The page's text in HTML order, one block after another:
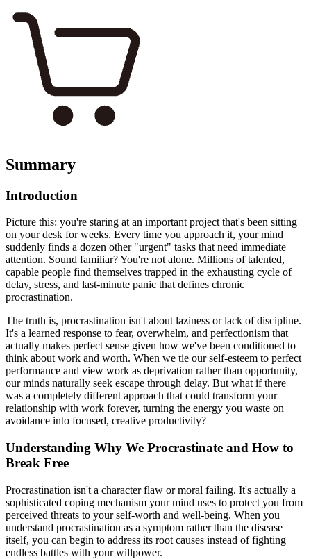
Summary
Introduction
Picture this: you're staring at an important project that's been sitting
on your desk for weeks. Every time you approach it, your mind
suddenly finds a dozen other "urgent" tasks that need immediate
attention. Sound familiar? You're not alone. Millions of talented,
capable people find themselves trapped in the exhausting cycle of
delay, stress, and last-minute panic that defines chronic
procrastination.
The truth is, procrastination isn't about laziness or lack of discipline.
It's a learned response to fear, overwhelm, and perfectionism that
actually makes perfect sense given how we've been conditioned to
think about work and worth. When we tie our self-esteem to perfect
performance and view work as deprivation rather than opportunity,
our minds naturally seek escape through delay. But what if there
was a completely different approach that could transform your
relationship with work forever, turning the energy you waste on
avoidance into focused, creative productivity?
Understanding Why We Procrastinate and How to
Break Free
Procrastination isn't a character flaw or moral failing. It's actually a
sophisticated coping mechanism your mind uses to protect you from
perceived threats to your self-worth and well-being. When you
understand procrastination as a symptom rather than the disease
itself, you can begin to address its root causes instead of fighting
endless battles with your willpower.